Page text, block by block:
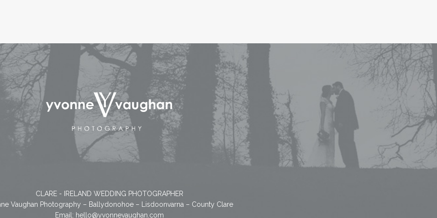
CLARE - IRELAND WEDDING PHOTOGRAPHER
Vaughan Photography – Ballydonohoe – Lisdoonvarna – County Clare
Email: hello@yvonnevaughan.com